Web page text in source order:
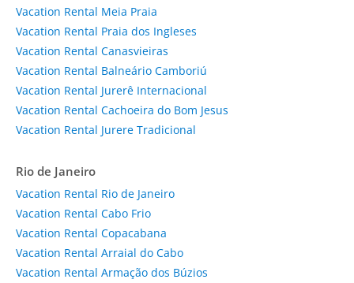
Vacation Rental Meia Praia
Vacation Rental Praia dos Ingleses
Vacation Rental Canasvieiras
Vacation Rental Balneário Camboriú
Vacation Rental Jurerê Internacional
Vacation Rental Cachoeira do Bom Jesus
Vacation Rental Jurere Tradicional
Rio de Janeiro
Vacation Rental Rio de Janeiro
Vacation Rental Cabo Frio
Vacation Rental Copacabana
Vacation Rental Arraial do Cabo
Vacation Rental Armação dos Búzios